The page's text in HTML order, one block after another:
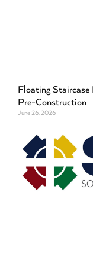
Floating
Pre-Construction
June 26, 2026